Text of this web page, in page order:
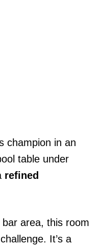
champion in an
table under
refined
area, this room
It’s a